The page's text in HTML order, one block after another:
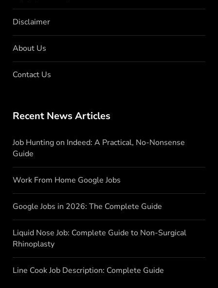
Disclaimer
About Us
Contact Us
Recent News Articles
Job Hunting on Indeed: A Practical, No-Nonsense
Guide
Work From Home Google Jobs
Google Jobs in 2026: The Complete Guide
Liquid Nose Job: Complete Guide to Non-Surgical
Rhinoplasty
Line Cook Job Description: Complete Guide